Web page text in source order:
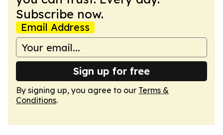
Subscribe now.
Email Address
Sign up for free
By signing up, you agree to our Terms &
Conditions.